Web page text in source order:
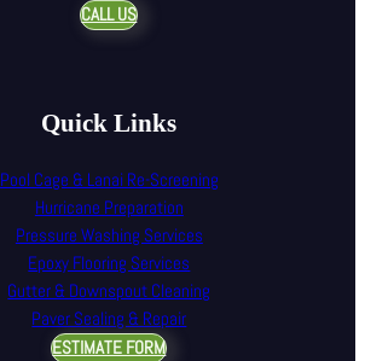
CALL US
Quick Links
Pool Cage & Lanai Re-Screening
Hurricane Preparation
Pressure Washing Services
Epoxy Flooring Services
Gutter & Downspout Cleaning
Paver Sealing & Repair
ESTIMATE FORM